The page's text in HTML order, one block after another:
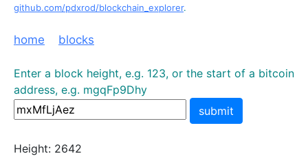
github.com/pdxrod/blockchain_explorer.
home blocks
Enter a block height, e.g. 123, or the start of a bitcoin
address, e.g. mgqFp9Dhy
submit
Height: 2642